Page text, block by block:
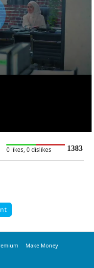
0 likes, 0 dislikes 1383
Make Money